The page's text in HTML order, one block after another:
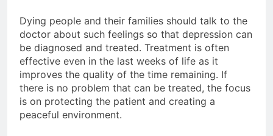
Dying people and their families should talk to the
doctor about such feelings so that depression can
be diagnosed and treated. Treatment is often
effective even in the last weeks of life as it
improves the quality of the time remaining. If
there is no problem that can be treated, the focus
is on protecting the patient and creating a
peaceful environment.